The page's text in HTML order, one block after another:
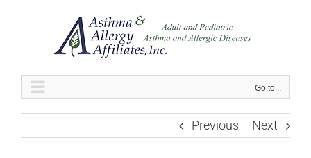
Go to...
Previous Next